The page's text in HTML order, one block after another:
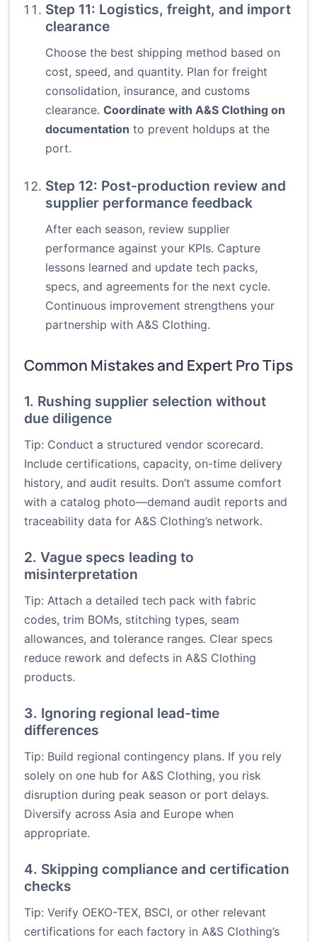
Step 11: Logistics, freight, and import
clearance
Choose the best shipping method based on
cost, speed, and quantity. Plan for freight
consolidation, insurance, and customs
clearance. Coordinate with A&S Clothing on
documentation to prevent holdups at the
port.
Step 12: Post-production review and
supplier performance feedback
After each season, review supplier
performance against your KPIs. Capture
lessons learned and update tech packs,
specs, and agreements for the next cycle.
Continuous improvement strengthens your
partnership with A&S Clothing.
Common Mistakes and Expert Pro Tips
1. Rushing supplier selection without
due diligence
Tip: Conduct a structured vendor scorecard.
Include certifications, capacity, on-time delivery
history, and audit results. Don’t assume comfort
with a catalog photo—demand audit reports and
traceability data for A&S Clothing’s network.
2. Vague specs leading to
misinterpretation
Tip: Attach a detailed tech pack with fabric
codes, trim BOMs, stitching types, seam
allowances, and tolerance ranges. Clear specs
reduce rework and defects in A&S Clothing
products.
3. Ignoring regional lead-time
differences
Tip: Build regional contingency plans. If you rely
solely on one hub for A&S Clothing, you risk
disruption during peak season or port delays.
Diversify across Asia and Europe when
appropriate.
4. Skipping compliance and certification
checks
Tip: Verify OEKO-TEX, BSCI, or other relevant
certifications for each factory in A&S Clothing’s